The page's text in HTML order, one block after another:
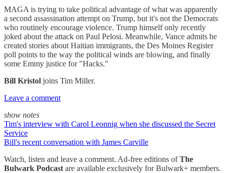
MAGA is trying to take political advantage of what was apparently
a second assassination attempt on Trump, but it's not the Democrats
who routinely encourage violence. Trump himself only recently
joked about the attack on Paul Pelosi. Meanwhile, Vance admits he
created stories about Haitian immigrants, the Des Moines Register
poll points to the way the political winds are blowing, and finally
some Emmy justice for "Hacks."
Bill Kristol joins Tim Miller.
Leave a comment
show notes
Tim's interview with Carol Leonnig when she discussed the Secret
Service
Bill's recent conversation with James Carville
Watch, listen and leave a comment. Ad-free editions ofThe
Bulwark Podcast are available exclusively for Bulwark+ members.